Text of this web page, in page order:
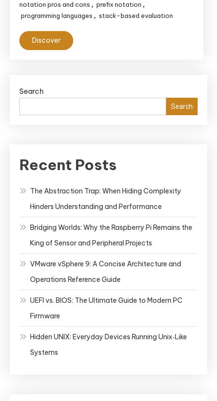
notation pros and cons , prefix notation ,
programming languages , stack-based evaluation
Discover
Search
Search
Recent Posts
The Abstraction Trap: When Hiding Complexity
Hinders Understanding and Performance
Bridging Worlds: Why the Raspberry Pi Remains the
King of Sensor and Peripheral Projects
VMware vSphere 9: A Concise Architecture and
Operations Reference Guide
UEFI vs. BIOS: The Ultimate Guide to Modern PC
Firmware
Hidden UNIX: Everyday Devices Running Unix‑Like
Systems